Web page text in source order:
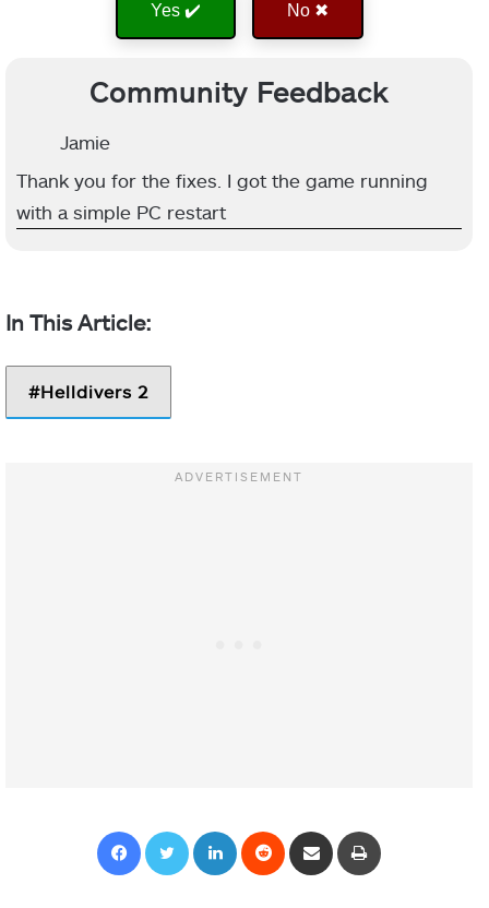
Yes ✔️ No ✖
Community Feedback
Jamie
Thank you for the fixes. I got the game running
with a simple PC restart
Helldivers 2